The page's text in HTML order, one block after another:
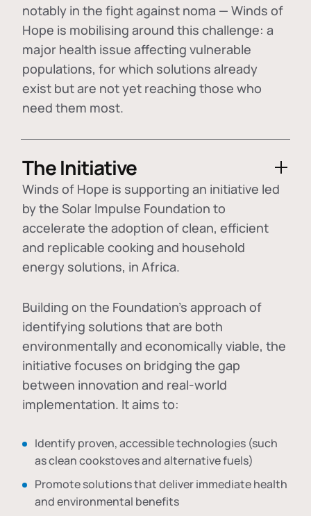
notably in the fight against noma — Winds of
Hope is mobilising around this challenge: a
major health issue affecting vulnerable
populations, for which solutions already
exist but are not yet reaching those who
need them most.
The Initiative
Winds of Hope is supporting an initiative led
by the Solar Impulse Foundation to
accelerate the adoption ofclean, efficient
and replicable cooking and household
energy solutions, in Africa.
Building on the Foundation's approach of
identifying solutions that are both
environmentally and economically viable, the
initiative focuses on bridging the gap
between innovation and real-world
implementation. It aims to:
Identify proven, accessible technologies (such
as clean cookstoves and alternative fuels)
Promote solutions that deliver immediate health
and environmental benefits